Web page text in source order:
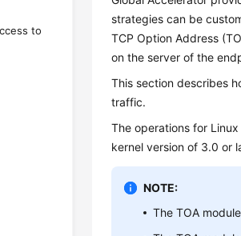
to
strategies can be
TCP Option Address
on the server of the
This section describes
traffic.
The operations for
kernel version of 3.0 or
NOTE:
The TOA